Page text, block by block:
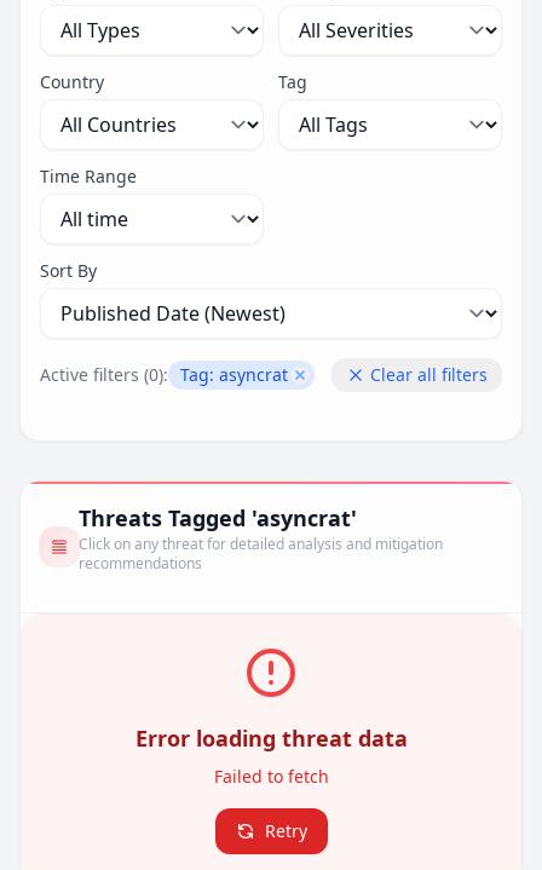
Country Tag
Time Range
Sort By
Active filters (0): Tag: asyncrat Remove filterClear all filters
Threats Tagged 'asyncrat'
Click on any threat for detailed analysis and mitigation
recommendations
Error loading threat data
Failed to fetch
Retry